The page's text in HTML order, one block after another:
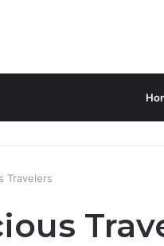
Travelers